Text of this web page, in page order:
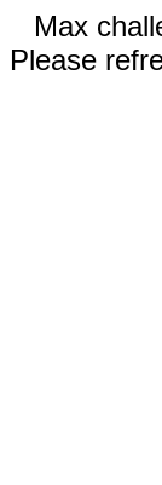
Max
Please